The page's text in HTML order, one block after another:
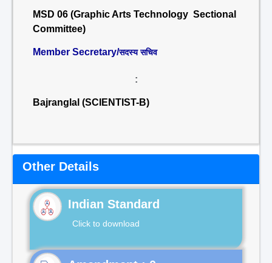
MSD 06 (Graphic Arts Technology Sectional
Committee)
Member Secretary/सदस्य सचिव
:
Bajranglal (SCIENTIST-B)
Other Details
Indian Standard
Click to download